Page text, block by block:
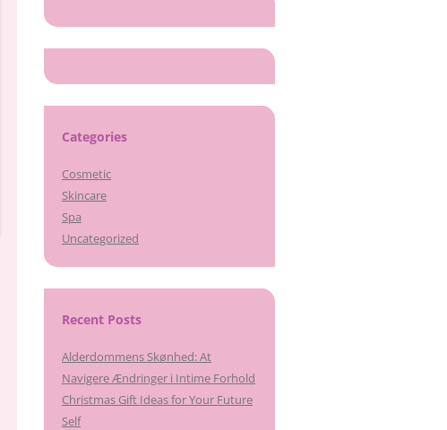
Categories
Cosmetic
Skincare
Spa
Uncategorized
Recent Posts
Alderdommens Skønhed: At
Navigere Ændringer i Intime Forhold
Christmas Gift Ideas for Your Future
Self